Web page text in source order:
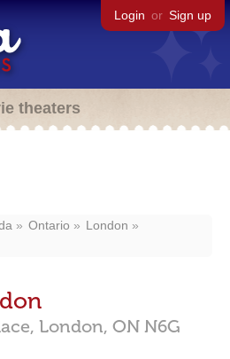
Login or Sign up
theaters
Ontario
London
London, ON N6G